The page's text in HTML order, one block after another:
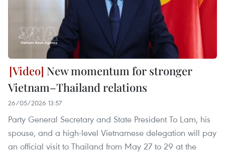
New momentum for stronger
Vietnam–Thailand relations
26/05/2026 13:57
Party General Secretary and State President To Lam, his
spouse, and a high-level Vietnamese delegation will pay
an official visit to Thailand from May 27 to 29 at the